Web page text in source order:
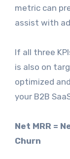
metric can
assist with
If all three
is also on
optimized
your B2B
Net MRR =
Churn